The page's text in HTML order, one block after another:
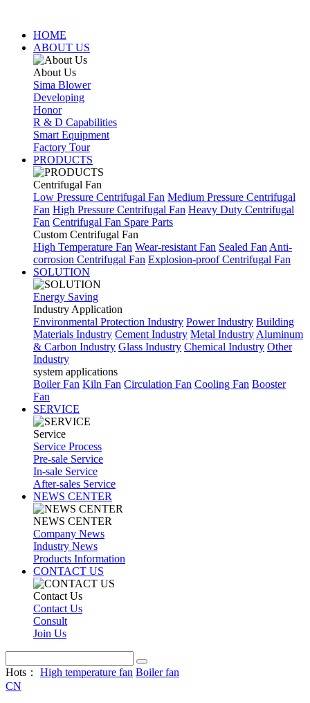
HOME
ABOUT US
About Us
Sima Blower
Developing
Honor
R & D Capabilities
Smart Equipment
Factory Tour
PRODUCTS
Centrifugal Fan
Low Pressure Centrifugal Fan Medium Pressure Centrifugal
Fan High Pressure Centrifugal Fan Heavy Duty Centrifugal
Fan Centrifugal Fan Spare Parts
Custom Centrifugal Fan
High Temperature Fan Wear-resistant Fan Sealed Fan Anti-
corrosion Centrifugal Fan Explosion-proof Centrifugal Fan
SOLUTION
Energy Saving
Industry Application
Environmental Protection Industry Power Industry Building
Materials Industry Cement Industry Metal Industry Aluminum
& Carbon Industry Glass Industry Chemical Industry Other
Industry
system applications
Boiler Fan Kiln Fan Circulation Fan Cooling Fan Booster
Fan
SERVICE
Service
Service Process
Pre-sale Service
In-sale Service
After-sales Service
NEWS CENTER
NEWS CENTER
Company News
Industry News
Products Information
CONTACT US
Contact Us
Contact Us
Consult
Join Us
Hots： High temperature fan Boiler fan
CN